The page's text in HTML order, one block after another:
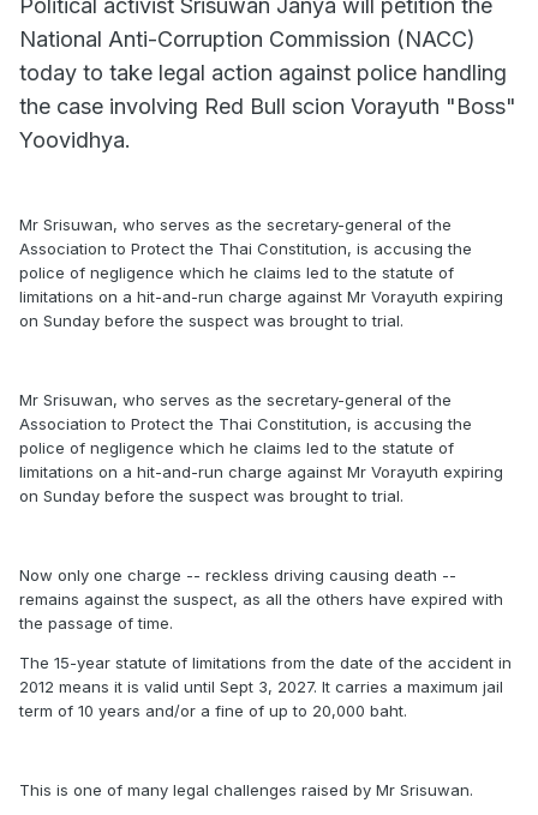
Political activist Srisuwan Janya will petition the
National Anti-Corruption Commission (NACC)
today to take legal action against police handling
the case involving Red Bull scion Vorayuth "Boss"
Yoovidhya.
Mr Srisuwan, who serves as the secretary-general of the
Association to Protect the Thai Constitution, is accusing the
police of negligence which he claims led to the statute of
limitations on a hit-and-run charge against Mr Vorayuth expiring
on Sunday before the suspect was brought to trial.
Mr Srisuwan, who serves as the secretary-general of the
Association to Protect the Thai Constitution, is accusing the
police of negligence which he claims led to the statute of
limitations on a hit-and-run charge against Mr Vorayuth expiring
on Sunday before the suspect was brought to trial.
Now only one charge -- reckless driving causing death --
remains against the suspect, as all the others have expired with
the passage of time.
The 15-year statute of limitations from the date of the accident in
2012 means it is valid until Sept 3, 2027. It carries a maximum jail
term of 10 years and/or a fine of up to 20,000 baht.
This is one of many legal challenges raised by Mr Srisuwan.